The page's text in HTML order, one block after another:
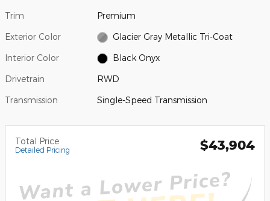
Trim Premium
Exterior Color Glacier Gray Metallic Tri-Coat
Interior Color Black Onyx
Drivetrain RWD
Transmission Single-Speed Transmission
Total Price
Detailed Pricing $43,904